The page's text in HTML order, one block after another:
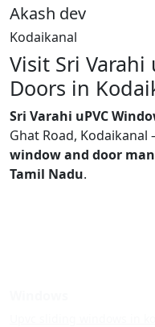
Akash dev
Kodaikanal
Visit Sri Varahi
Doors in
Sri Varahi uPVC
Ghat Road,
window and door
Tamil Nadu.